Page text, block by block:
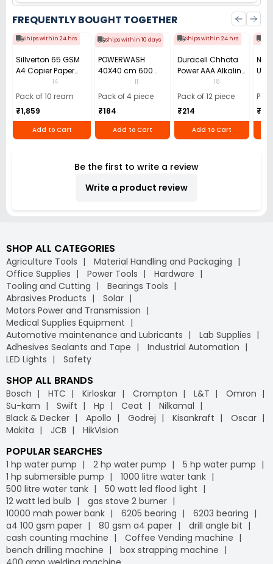
FREQUENTLY BOUGHT TOGETHER
Ships within 24 hrs
Sillverton 65 GSM
A4 Copier Paper
(Pack of 10 Ream)
14
Pack of 10 ream
₹1,859
Add to Cart
Ships within 10 days
POWERWASH
40X40 cm 600
GSM Microfiber
Cloth (Pack of 4)
11
Pack of 4 piece
₹184
Add to Cart
Ships within 24 hrs
Duracell Chhota
Power AAA Alkaline
Batteries (Pack of
12)
18
Pack of 12 piece
₹214
Add to Cart
Use
40)
₹110
Be the first to write a review
Write a product review
SHOP ALL CATEGORIES
Agriculture Tools
Material Handling and Packaging
Office Supplies
Power Tools
Hardware
Tooling and Cutting
Bearings Tools
Abrasives Products
Solar
Motors Power and Transmission
Medical Supplies Equipment
Automotive maintenance and Lubricants
Lab Supplies
Adhesives Sealants and Tape
Industrial Automation
LED Lights
Safety
SHOP ALL BRANDS
Bosch HTC Kirloskar Crompton L&T
Omron
Su-kam
Swift Hp Ceat
Nilkamal
Black & Decker
Apollo Godrej Kisankraft
Oscar
Makita
JCB HikVision
POPULAR SEARCHES
1 hp water pump 2 hp water pump
5 hp water pump
1 hp submersible pump
1000 litre water tank
500 litre water tank
50 watt led flood light
12 watt led bulb
gas stove 2 burner
10000 mah power bank
6205 bearing
6203 bearing
a4 100 gsm paper
80 gsm a4 paper
drill angle bit
cash counting machine
Coffee Vending machine
bench drilling machine
box strapping machine